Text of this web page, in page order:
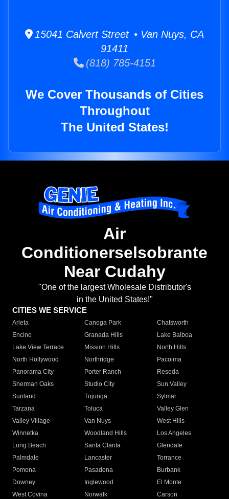
15041 Calvert Street • Van Nuys, CA
91411
(818) 785-4151
We Cover Thousands of Cities
Throughout
The United States!
Air
Conditionerselsobrante
Near Cudahy
"One of the largest Wholesale Distributor's
in the United States!"
CITIES WE SERVICE
Arleta Canoga Park
Chatsworth
Encino
Granada Hills
Lake Balboa
Lake View Terrace
Mission Hills
North Hills
North Hollywood
Northridge
Pacoima
Panorama City
Porter Ranch
Reseda
Sherman Oaks
Studio City
Sun Valley
Sunland
Tujunga
Sylmar
Tarzana
Toluca
Valley Glen
Valley Village
Van Nuys
West Hills
Winnetka
Woodland Hills
Los Angeles
Long Beach
Santa Clarita
Glendale
Palmdale
Lancaster
Torrance
Pomona
Pasadena
Burbank
Downey
Inglewood
El Monte
West Covina
Norwalk
Carson